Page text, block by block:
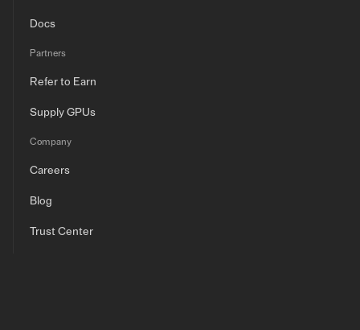
Docs
Partners
Refer to Earn
Supply GPUs
Company
Careers
Blog
Trust Center